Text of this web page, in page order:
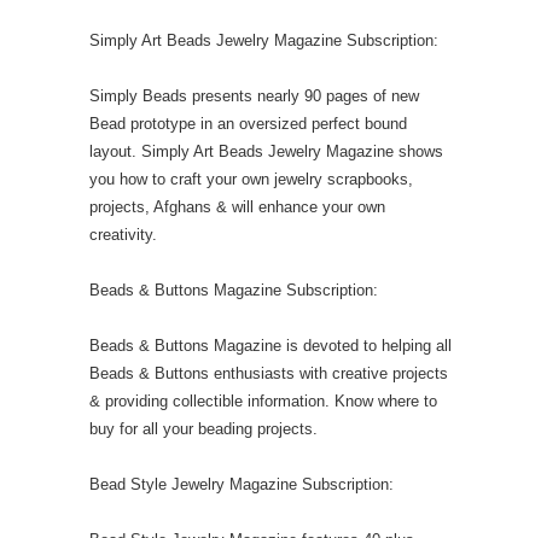
Simply Art Beads Jewelry Magazine Subscription:
Simply Beads presents nearly 90 pages of new
Bead prototype in an oversized perfect bound
layout. Simply Art Beads Jewelry Magazine shows
you how to craft your own jewelry scrapbooks,
projects, Afghans & will enhance your own
creativity.
Beads & Buttons Magazine Subscription:
Beads & Buttons Magazine is devoted to helping all
Beads & Buttons enthusiasts with creative projects
& providing collectible information. Know where to
buy for all your beading projects.
Bead Style Jewelry Magazine Subscription: